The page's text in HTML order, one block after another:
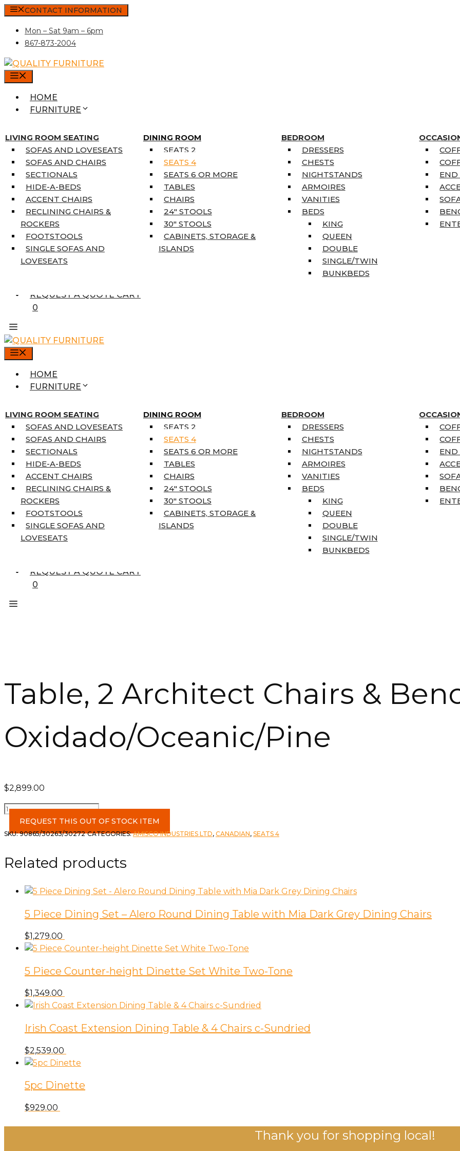
Skip
content
CONTACT INFORMATION
Mon – Sat 9am – 6pm
867-873-2004
HOME
FURNITURE
LIVING ROOM SEATING
SOFAS AND LOVESEATS
SOFAS AND CHAIRS
SECTIONALS
HIDE-A-BEDS
ACCENT CHAIRS
RECLINING CHAIRS &
ROCKERS
FOOTSTOOLS
SINGLE SOFAS AND
LOVESEATS
DINING ROOM
SEATS 2
SEATS 4
SEATS 6 OR MORE
TABLES
CHAIRS
24″ STOOLS
30″ STOOLS
CABINETS, STORAGE &
ISLANDS
BEDROOM
DRESSERS
CHESTS
NIGHTSTANDS
ARMOIRES
VANITIES
BEDS
KING
QUEEN
DOUBLE
SINGLE/TWIN
BUNKBEDS
END
SINGLE MATTRESSES
DOUBLE MATTRESSES
QUEEN MATTRESSES
KING MATTRESSES
HOME DÉCOR
COAT TREE
AREA RUGS
7’10” X 10’6″
RUNNERS
REQUEST A QUOTE CART
0
HOME
FURNITURE
LIVING ROOM SEATING
SOFAS AND LOVESEATS
SOFAS AND CHAIRS
SECTIONALS
HIDE-A-BEDS
ACCENT CHAIRS
RECLINING CHAIRS &
ROCKERS
FOOTSTOOLS
SINGLE SOFAS AND
LOVESEATS
DINING ROOM
SEATS 2
SEATS 4
SEATS 6 OR MORE
TABLES
CHAIRS
24″ STOOLS
30″ STOOLS
CABINETS, STORAGE &
ISLANDS
BEDROOM
DRESSERS
CHESTS
NIGHTSTANDS
ARMOIRES
VANITIES
BEDS
KING
QUEEN
DOUBLE
SINGLE/TWIN
BUNKBEDS
END
SINGLE MATTRESSES
DOUBLE MATTRESSES
QUEEN MATTRESSES
KING MATTRESSES
HOME DÉCOR
COAT TREE
AREA RUGS
7’10” X 10’6″
RUNNERS
REQUEST A QUOTE CART
0
Table, 2 Architect Chairs &
Oxidado/Oceanic/Pine
$2,899.00
Table,
Architect
&
Bench
Oxidado/Oceanic/Pine
REQUEST THIS OUT OF STOCK ITEM
SKU:90865/30263/30272 CATEGORIES:AMISCO INDUSTRIES LTD, CANADIAN, SEATS 4
Related products
5 Piece Dining Set – Alero Round Dining Table with Mia Dark Grey Dining Chairs
$1,279.00
5 Piece Counter-height Dinette Set White Two-Tone
$1,349.00
Irish Coast Extension Dining Table & 4 Chairs c-Sundried
$2,539.00
5pc Dinette
$929.00
Thank you for shopping local!